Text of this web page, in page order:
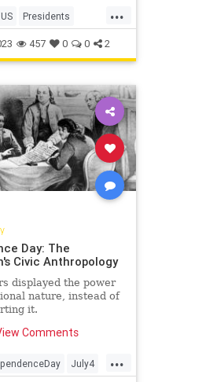
...
Presidents
USHistory
457 0 0 2
Day: The
Civic Anthropology
displayed the power
nature, instead of
it.
Comments
...
July4